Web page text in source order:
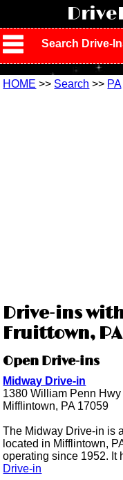
Search Drive-
HOME >> Search >> PA
Drive-ins
Fruittown, PA
Open Drive-ins
Midway Drive-in
1380 William Penn Hwy
Mifflintown, PA 17059
The Midway Drive-in is
located in Mifflintown,
operating since 1952. It
Drive-in